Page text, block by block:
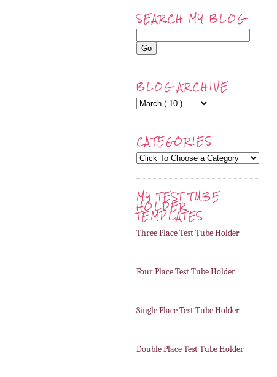
SEARCH MY BLOG
BLOG ARCHIVE
CATEGORIES
MY TEST TUBE
HOLDER
TEMPLATES
Three Place Test Tube Holder
Four Place Test Tube Holder
Single Place Test Tube Holder
Double Place Test Tube Holder